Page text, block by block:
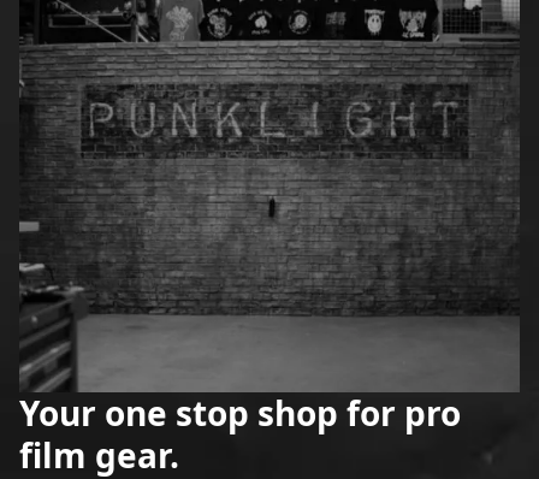
Your one stop shop for pro
film gear.